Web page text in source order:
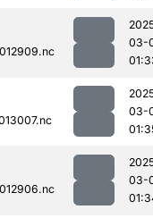
03-
03-
03-